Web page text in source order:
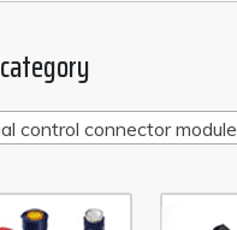
control connector module